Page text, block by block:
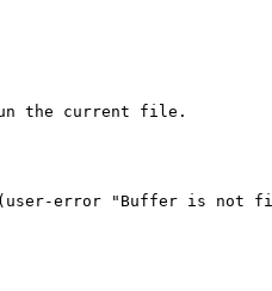
the current file.
user-error "Buffer is not